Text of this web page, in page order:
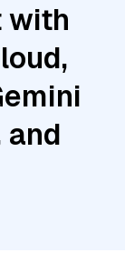
with
and